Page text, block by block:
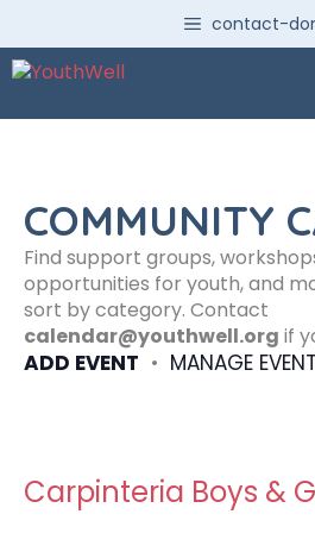
content
contact-
COMMUNITY
Find support groups,
opportunities for youth, and
sort by category. Contact
calendar@youthwell.org if
ADD EVENT • MANAGE
Carpinteria Boys &